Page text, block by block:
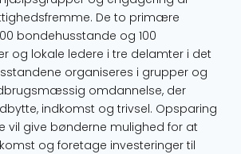
De to primære
bondehusstande og 100
og lokale ledere i tre delamter i det
organiseres i grupper og
omdannelse, der
indkomst og trivsel. Opsparing
vil give bønderne mulighed for at
og foretage investeringer til